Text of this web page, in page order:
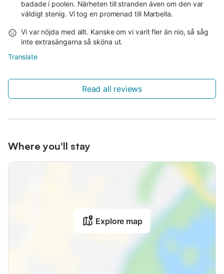
badade i poolen. Närheten till stranden även om den var
väldigt stenig. Vi tog en promenad till Marbella.
Vi var nöjda med allt. Kanske om vi varit fler än nio, så såg
inte extrasängarna så sköna ut.
Translate
Read all reviews
Where you'll stay
Explore map